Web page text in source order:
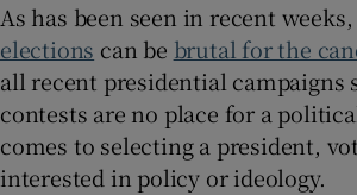
As has been seen in recent weeks,
elections can be brutal for the
all recent presidential campaigns
contests are no place for a
comes to selecting a president,
interested in policy or ideology.